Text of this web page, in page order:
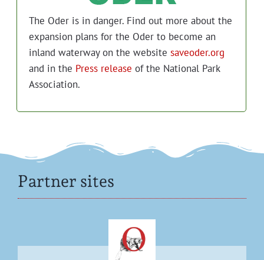
The Oder is in dan­ger. Find out more about the
expan­sion plans for the Oder to become an
inland water­way on the web­site saveoder.org
and in the Press release of the Nation­al Park
Association.
Partner sites